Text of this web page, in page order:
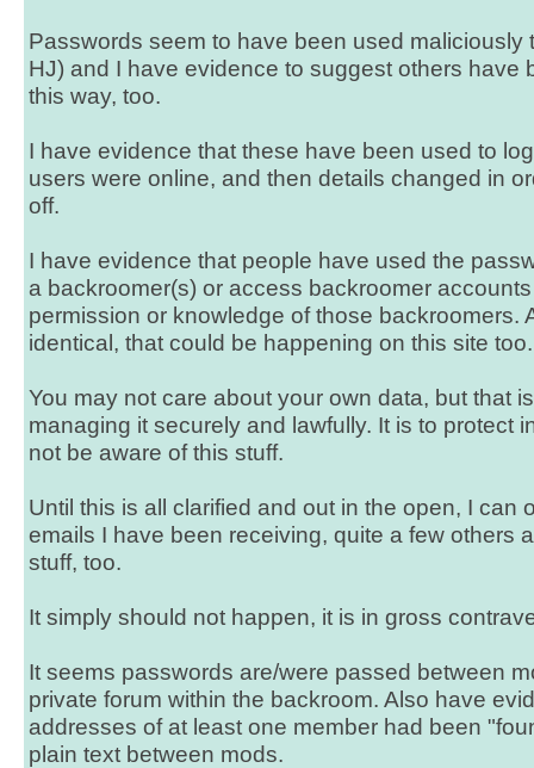
Passwords seem to have been used maliciously
HJ) and I have evidence to suggest others have
this way, too.
I have evidence that these have been used to
users were online, and then details changed in
off.
I have evidence that people have used the
a backroomer(s) or access backroomer
permission or knowledge of those backroomers.
identical, that could be happening on this site too.
You may not care about your own data, but that
managing it securely and lawfully. It is to protect
not be aware of this stuff.
Until this is all clarified and out in the open, I can
emails I have been receiving, quite a few others
stuff, too.
It simply should not happen, it is in gross
It seems passwords are/were passed between
private forum within the backroom. Also have
addresses of at least one member had been
plain text between mods.